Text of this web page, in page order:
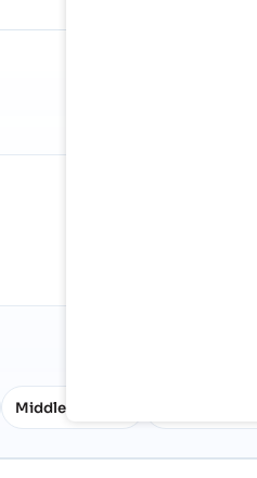
Middle East